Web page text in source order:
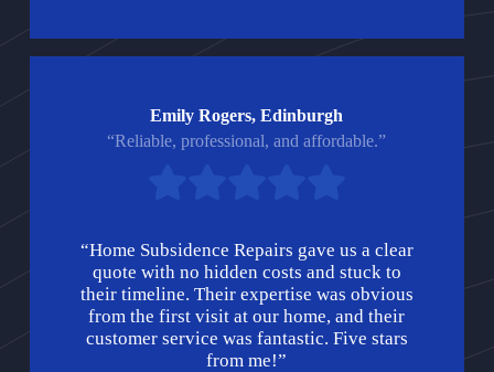
Emily Rogers, Edinburgh
“Reliable, professional, and affordable.”
“Home Subsidence Repairs gave us a clear
quote with no hidden costs and stuck to
their timeline. Their expertise was obvious
from the first visit at our home, and their
customer service was fantastic. Five stars
from me!”